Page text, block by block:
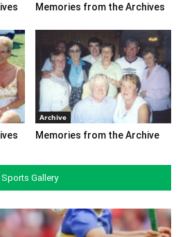
Memories from the Archives
Archive
Memories from the Archive
Sports Gallery